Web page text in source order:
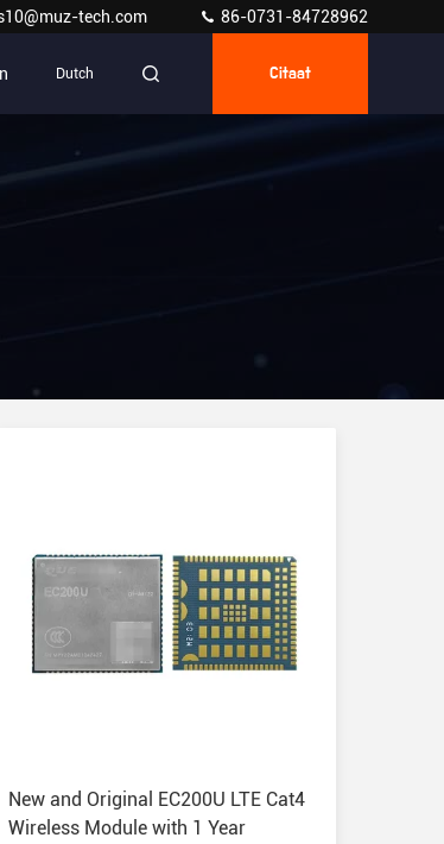
tech.com 86-0731-84728962
Dutch Citaat
New and Original EC200U LTE Cat4
Wireless Module with 1 Year